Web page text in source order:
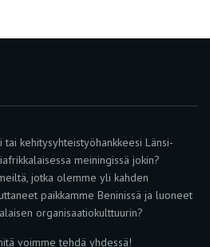
kehitysyhteistyöhankkeesi Länsi-
meiningissä jokin?
jotka olemme yli kahden
paikkamme Beninissä ja luoneet
organisaatiokulttuurin?
voimme tehdä yhdessä!